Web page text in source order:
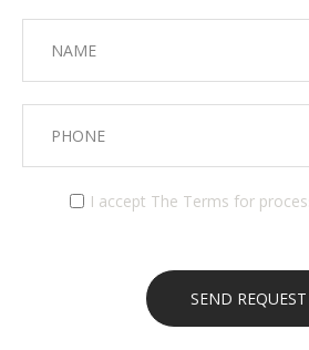
I accept The Terms for